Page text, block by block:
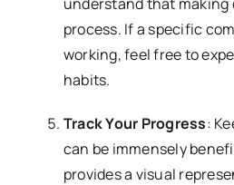
process. If a specific
working, feel free to
habits.
Track Your Progress:
can be immensely
provides a visual